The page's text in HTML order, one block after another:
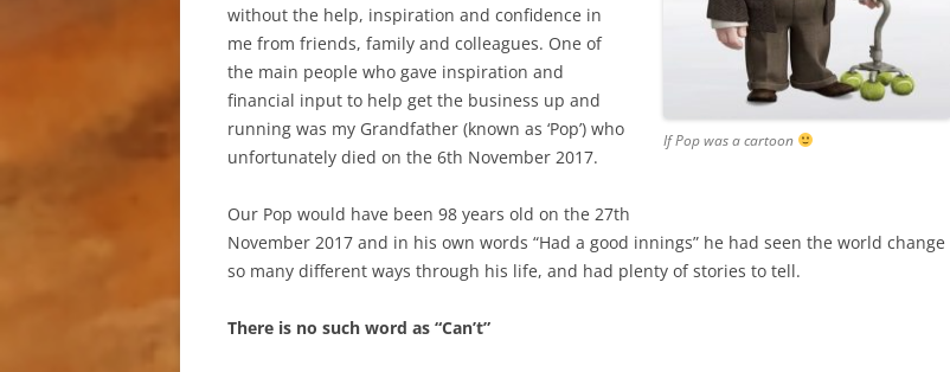
If Pop was a cartoon
without the help, inspiration and confidence in
me from friends, family and colleagues. One of
the main people who gave inspiration and
financial input to help get the business up and
running was my Grandfather (known as ‘Pop’) who
unfortunately died on the 6th November 2017.
Our Pop would have been 98 years old on the 27th
November 2017 and in his own words “Had a good innings” he had seen the world change
so many different ways through his life, and had plenty of stories to tell.
There is no such word as “Can’t”